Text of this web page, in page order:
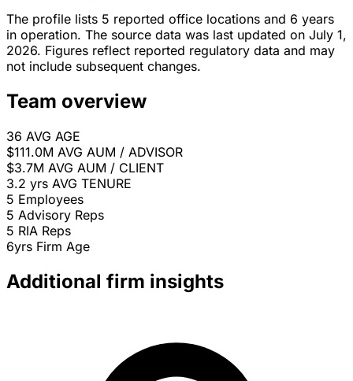
The profile lists 5 reported office locations and 6 years
in operation. The source data was last updated on July 1,
2026. Figures reflect reported regulatory data and may
not include subsequent changes.
Team overview
36 AVG AGE
$111.0M AVG AUM / ADVISOR
$3.7M AVG AUM / CLIENT
3.2 yrs AVG TENURE
5 Employees
5 Advisory Reps
5 RIA Reps
6yrs Firm Age
Additional firm insights